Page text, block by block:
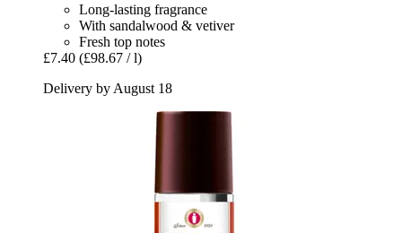
Long-lasting fragrance
With sandalwood & vetiver
Fresh top notes
£7.40 (£98.67 / l)
Delivery by August 18